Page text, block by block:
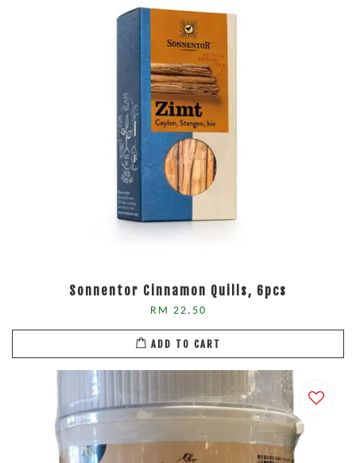
Sonnentor Cinnamon Quills, 6pcs
RM 22.50
ADD TO CART